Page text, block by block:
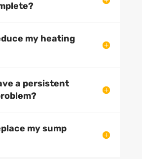
my heating
a persistent
my sump